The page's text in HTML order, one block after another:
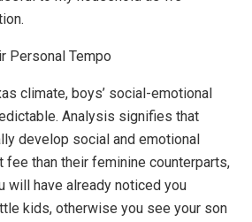
Personal Tempo
climate, boys’ social-emotional
Analysis signifies that
develop social and emotional
than their feminine counterparts,
will have already noticed you
kids, otherwise you see your son